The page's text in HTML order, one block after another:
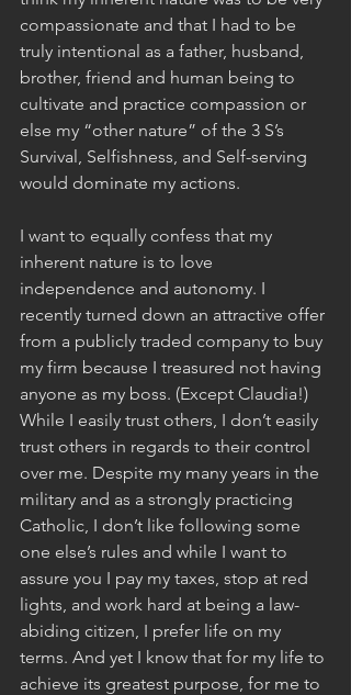
compassionate and that I had to be
truly intentional as a father, husband,
brother, friend and human being to
cultivate and practice compassion or
else my “other nature” of the 3 S’s
Survival, Selfishness, and Self-serving
would dominate my actions.
I want to equally confess that my
inherent nature is to love
independence and autonomy. I
recently turned down an attractive offer
from a publicly traded company to buy
my firm because I treasured not having
anyone as my boss. (Except Claudia!)
While I easily trust others, I don’t easily
trust others in regards to their control
over me. Despite my many years in the
military and as a strongly practicing
Catholic, I don’t like following some
one else’s rules and while I want to
assure you I pay my taxes, stop at red
lights, and work hard at being a law-
abiding citizen, I prefer life on my
terms. And yet I know that for my life to
achieve its greatest purpose, for me to